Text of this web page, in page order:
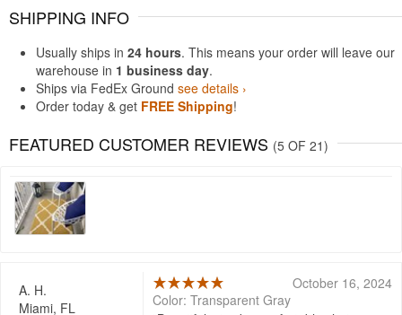
SHIPPING INFO
Usually ships in 24 hours. This means your order will leave our
warehouse in 1 business day.
Ships via FedEx Ground see details ›
Order today & get FREE Shipping!
FEATURED CUSTOMER REVIEWS (5 OF 21)
A. H.
Miami, FL
October 16, 2024
Color: Transparent Gray